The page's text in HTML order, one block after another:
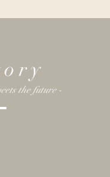
the future -